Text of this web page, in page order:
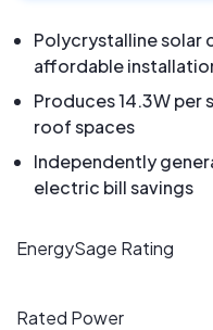
Polycrystalline solar
affordable
Produces 14.3W
roof spaces
Independently
electric bill savings
EnergySage Rating
Rated Power